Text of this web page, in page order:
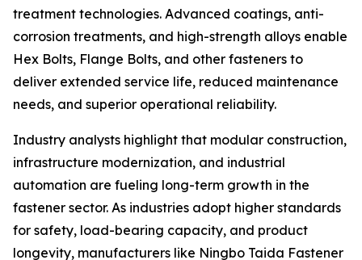
treatment technologies. Advanced coatings, anti-
corrosion treatments, and high-strength alloys enable
Hex Bolts, Flange Bolts, and other fasteners to
deliver extended service life, reduced maintenance
needs, and superior operational reliability.
Industry analysts highlight that modular construction,
infrastructure modernization, and industrial
automation are fueling long-term growth in the
fastener sector. As industries adopt higher standards
for safety, load-bearing capacity, and product
longevity, manufacturers like Ningbo Taida Fastener